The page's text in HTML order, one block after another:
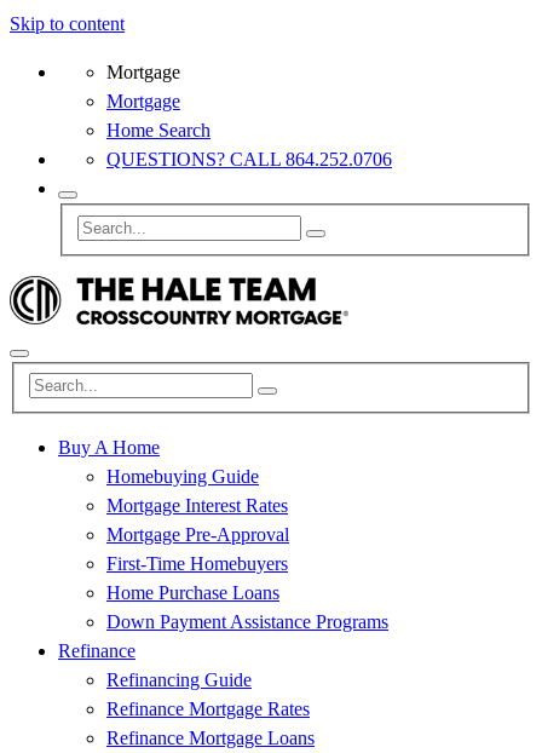
Skip to content
Mortgage
Mortgage
Home Search
QUESTIONS? CALL 864.252.0706
Buy A Home
Homebuying Guide
Mortgage Interest Rates
Mortgage Pre-Approval
First-Time Homebuyers
Home Purchase Loans
Down Payment Assistance Programs
Refinance
Refinancing Guide
Refinance Mortgage Rates
Refinance Mortgage Loans